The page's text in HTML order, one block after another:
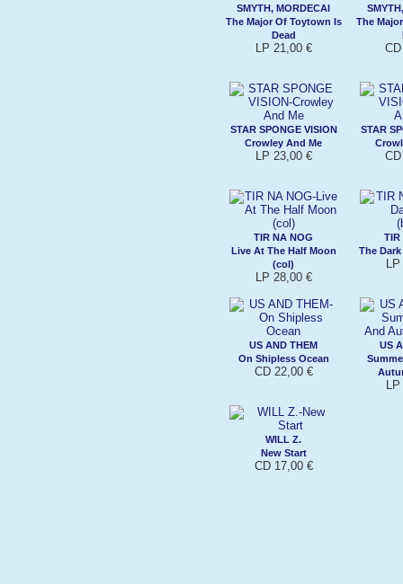
SMYTH, MORDECAI
The Major Of Toytown Is
Dead
LP 21,00 €
The
STAR SPONGE VISION
Crowley And Me
LP 23,00 €
STAR
TIR NA NOG
Live At The Half Moon
(col)
LP 28,00 €
TIR
The
LP
US AND THEM
On Shipless Ocean
CD 22,00 €
US
LP
WILL Z.
New Start
CD 17,00 €